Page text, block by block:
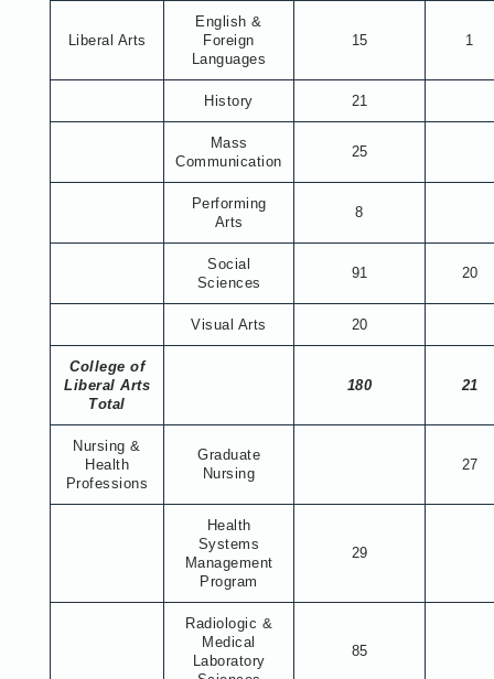
Liberal Arts
English &
Foreign
Languages
15 1
History 21
Mass
Communication
25
Performing
Arts
8
Social
Sciences
91 20
Visual Arts 20
College of
Liberal Arts
Total
180 21
Nursing &
Health
Professions
Graduate
Nursing
27
Health
Systems
Management
Program
29
Radiologic &
Medical
Laboratory
85